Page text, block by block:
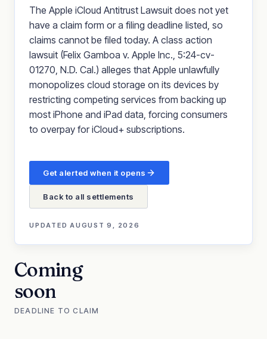
The Apple iCloud Antitrust Lawsuit does not yet
have a claim form or a filing deadline listed, so
claims cannot be filed today. A class action
lawsuit (Felix Gamboa v. Apple Inc., 5:24-cv-
01270, N.D. Cal.) alleges that Apple unlawfully
monopolizes cloud storage on its devices by
restricting competing services from backing up
most iPhone and iPad data, forcing consumers
to overpay for iCloud+ subscriptions.
Get alerted when it opens
Back to all settlements
UPDATEDAUGUST 9, 2026
Coming
soon
DEADLINE TO CLAIM